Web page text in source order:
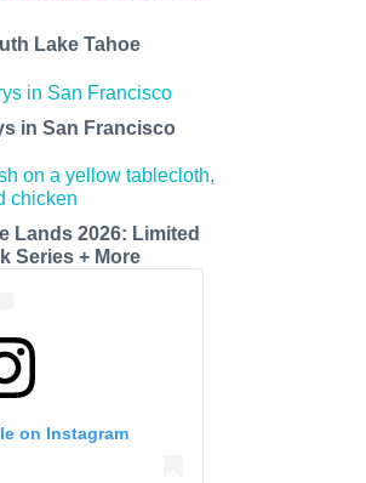
Lake Tahoe
in San Francisco
Lands 2026: Limited
Series + More
on Instagram